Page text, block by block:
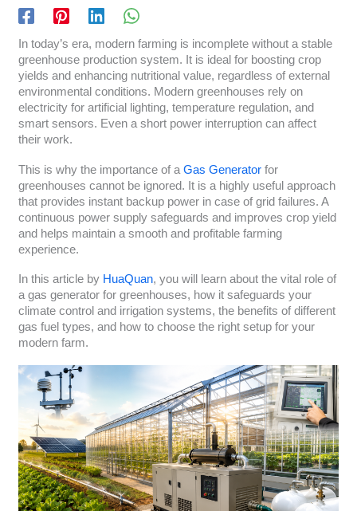
In today’s era, modern farming is incomplete without a stable
greenhouse production system. It is ideal for boosting crop
yields and enhancing nutritional value, regardless of external
environmental conditions. Modern greenhouses rely on
electricity for artificial lighting, temperature regulation, and
smart sensors. Even a short power interruption can affect
their work.
This is why the importance of a Gas Generatorfor
greenhouses cannot be ignored. It is a highly useful approach
that provides instant backup power in case of grid failures. A
continuous power supply safeguards and improves crop yield
and helps maintain a smooth and profitable farming
experience.
In this article by HuaQuan, you will learn about the vital role of
a gas generator for greenhouses, how it safeguards your
climate control and irrigation systems, the benefits of different
gas fuel types, and how to choose the right setup for your
modern farm.